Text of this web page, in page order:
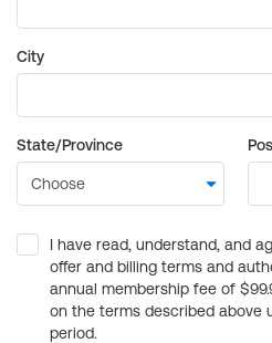
City
State/Province
I have read, understand, and
offer and billing terms and
annual membership fee of
on the terms described above
period.